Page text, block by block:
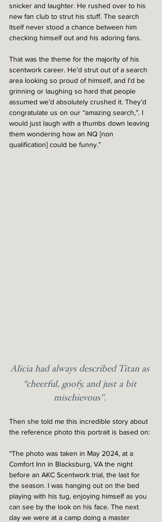
snicker and laughter. He rushed over to his
new fan club to strut his stuff. The search
itself never stood a chance between him
checking himself out and his adoring fans.
That was the theme for the majority of his
scentwork career. He’d strut out of a search
area looking so proud of himself, and I’d be
grinning or laughing so hard that people
assumed we’d absolutely crushed it. They’d
congratulate us on our “amazing search,”. I
would just laugh with a thumbs down leaving
them wondering how an NQ [non
qualification] could be funny.”
Alicia had always described Titan as
“cheerful, goofy, and just a bit
mischievous".
Then she told me this incredible story about
the reference photo this portrait is based on:
“The photo was taken in May 2024, at a
Comfort Inn in Blacksburg, VA the night
before an AKC Scentwork trial, the last for
the season. I was hanging out on the bed
playing with his tug, enjoying himself as you
can see by the look on his face. The next
day we were at a camp doing a master